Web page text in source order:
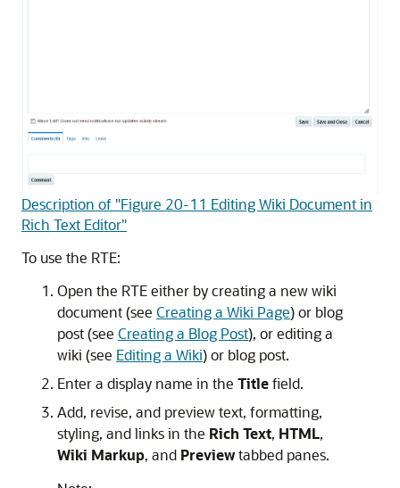
Description of "Figure 20-11 Editing Wiki Document in
Rich Text Editor"
To use the RTE:
Open the RTE either by creating a new wiki
document (see Creating a Wiki Page) or blog
post (see Creating a Blog Post), or editing a
wiki (see Editing a Wiki) or blog post.
Enter a display name in the Titlefield.
Add, revise, and preview text, formatting,
styling, and links in the Rich Text, HTML,
Wiki Markup, and Previewtabbed panes.